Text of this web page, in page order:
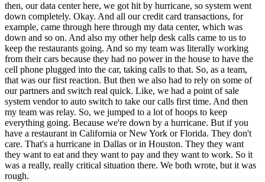
then, our data center here, we got hit by hurricane, so system went
down completely. Okay. And all our credit card transactions, for
example, came through here through my data center, which was
down and so on. And also my other help desk calls came to us to
keep the restaurants going. And so my team was literally working
from their cars because they had no power in the house to have the
cell phone plugged into the car, taking calls to that. So, as a team,
that was our first reaction. But then we also had to rely on some of
our partners and switch real quick. Like, we had a point of sale
system vendor to auto switch to take our calls first time. And then
my team was relay. So, we jumped to a lot of hoops to keep
everything going. Because we're down by a hurricane. But if you
have a restaurant in California or New York or Florida. They don't
care. That's a hurricane in Dallas or in Houston. They they want
they want to eat and they want to pay and they want to work. So it
was a really, really critical situation there. We both wrote, but it was
rough.